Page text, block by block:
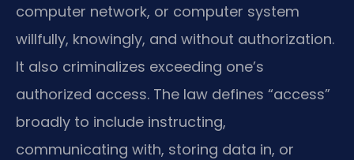
computer network, or computer system
willfully, knowingly, and without authorization.
It also criminalizes exceeding one’s
authorized access. The law defines “access”
broadly to include instructing,
communicating with, storing data in, or